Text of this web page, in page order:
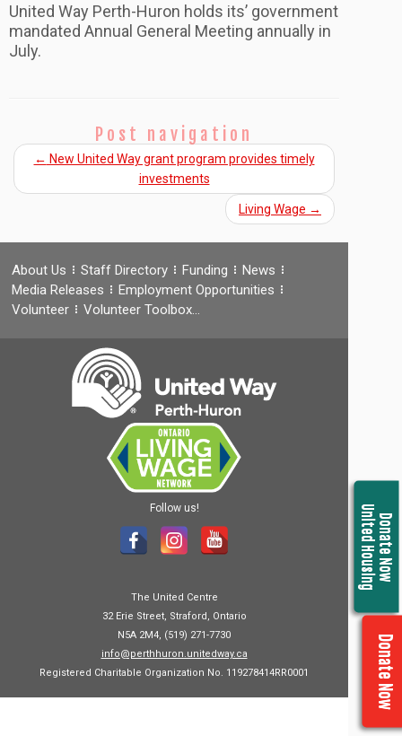
Donate Now
United Housing
Donate Now
United Way Perth-Huron holds its’ government
mandated Annual General Meeting annually in
July.
Post navigation
← New United Way grant program provides timely
investments
Living Wage →
About Us Staff Directory Funding
News
Media Releases
Employment Opportunities
Volunteer
Volunteer Toolbox…
Follow us!
The United Centre
32 Erie Street, Straford, Ontario
N5A 2M4, (519) 271-7730
info@perthhuron.unitedway.ca
Registered Charitable Organization No. 119278414RR0001